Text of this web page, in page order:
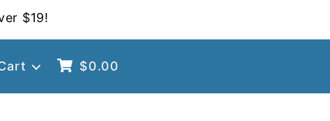
$19!
$0.00